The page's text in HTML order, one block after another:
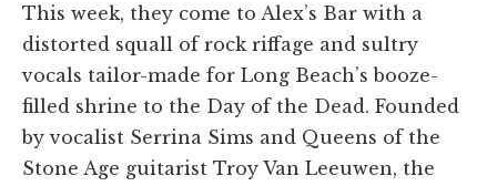
This week, they come to Alex’s Bar with a
distorted squall of rock riffage and sultry
vocals tailor-made for Long Beach’s booze-
filled shrine to the Day of the Dead. Founded
by vocalist Serrina Sims and Queens of the
Stone Age guitarist Troy Van Leeuwen, the